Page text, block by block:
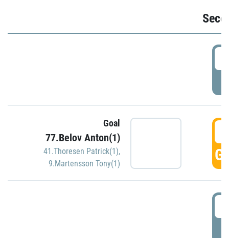
Goal
77.Belov Anton(1)
41.Thoresen Patrick(1),
9.Martensson Tony(1)